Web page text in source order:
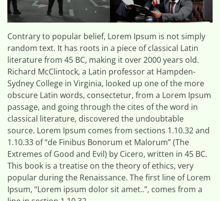
Contrary to popular belief, Lorem Ipsum is not simply
random text. It has roots in a piece of classical Latin
literature from 45 BC, making it over 2000 years old.
Richard McClintock, a Latin professor at Hampden-
Sydney College in Virginia, looked up one of the more
obscure Latin words, consectetur, from a Lorem Ipsum
passage, and going through the cites of the word in
classical literature, discovered the undoubtable
source. Lorem Ipsum comes from sections 1.10.32 and
1.10.33 of “de Finibus Bonorum et Malorum” (The
Extremes of Good and Evil) by Cicero, written in 45 BC.
This book is a treatise on the theory of ethics, very
popular during the Renaissance. The first line of Lorem
Ipsum, “Lorem ipsum dolor sit amet..”, comes from a